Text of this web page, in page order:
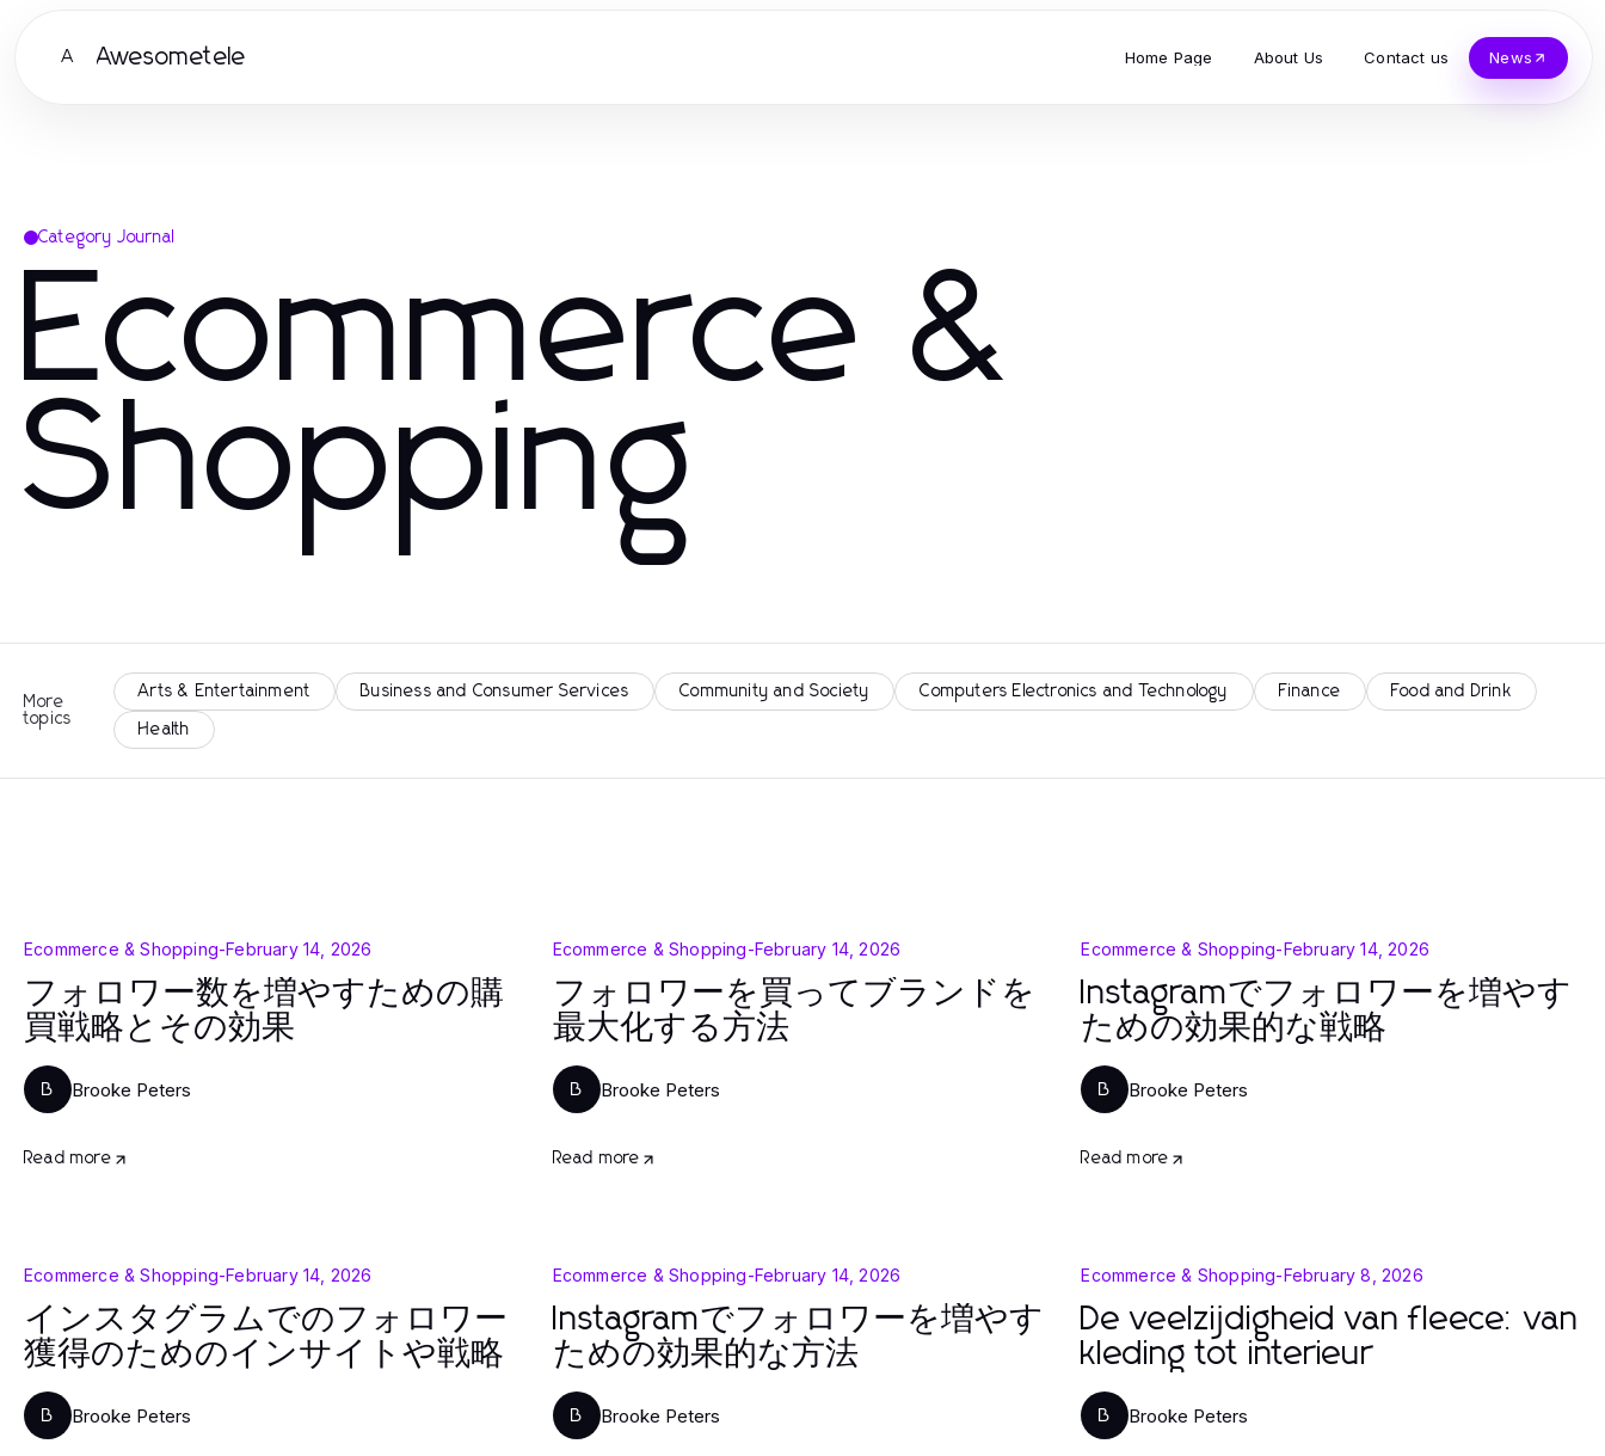
A Awesometele Home Page About Us Contact us News
Category Journal
Ecommerce &
Shopping
More
topics
Arts & Entertainment Business and Consumer Services Community and Society Computers Electronics and Technology Finance Food and Drink
Health
Ecommerce & Shopping-February 14, 2026
フォロワー数を増やすための購
買戦略とその効果
B Brooke Peters
Read more
Ecommerce & Shopping-February 14, 2026
フォロワーを買ってブランドを
最大化する方法
B Brooke Peters
Read more
Ecommerce & Shopping-February 14, 2026
Instagramでフォロワーを増やす
ための効果的な戦略
B Brooke Peters
Read more
Ecommerce & Shopping-February 14, 2026
インスタグラムでのフォロワー
獲得のためのインサイトや戦略
B Brooke Peters
Ecommerce & Shopping-February 14, 2026
Instagramでフォロワーを増やす
ための効果的な方法
B Brooke Peters
Ecommerce & Shopping-February 8, 2026
De veelzijdigheid van fleece: van
kleding tot interieur
B Brooke Peters